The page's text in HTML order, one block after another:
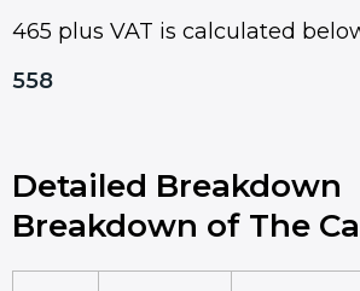
465 plus VAT is calculated
558
Detailed Breakdown
Breakdown of The